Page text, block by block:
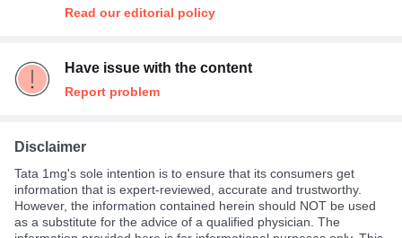
Read our editorial policy
Have issue with the content
Report problem
Disclaimer
Tata 1mg's sole intention is to ensure that its consumers get
information that is expert-reviewed, accurate and trustworthy.
However, the information contained herein should NOT be used
as a substitute for the advice of a qualified physician. The